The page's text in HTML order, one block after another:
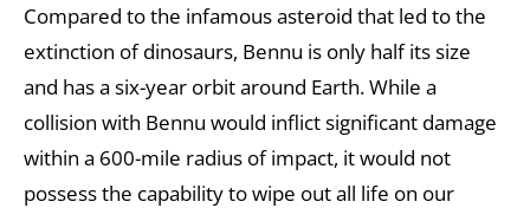
Compared to the infamous asteroid that led to the
extinction of dinosaurs, Bennu is only half its size
and has a six-year orbit around Earth. While a
collision with Bennu would inflict significant damage
within a 600-mile radius of impact, it would not
possess the capability to wipe out all life on our